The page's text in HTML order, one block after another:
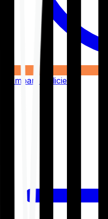
Compare Policies